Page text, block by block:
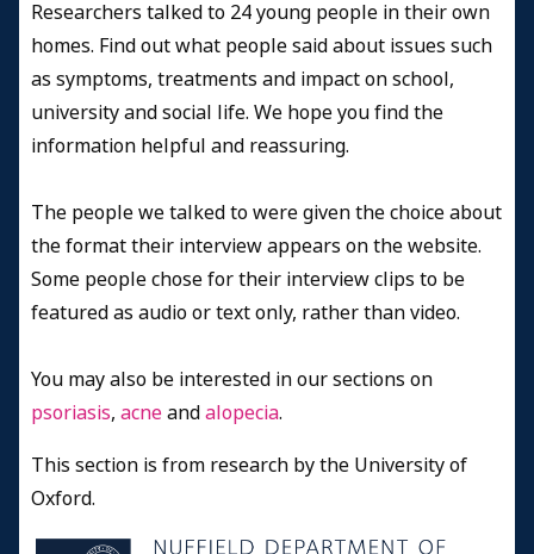
Researchers talked to 24 young people in their own
homes. Find out what people said about issues such
as symptoms, treatments and impact on school,
university and social life. We hope you find the
information helpful and reassuring.
The people we talked to were given the choice about
the format their interview appears on the website.
Some people chose for their interview clips to be
featured as audio or text only, rather than video.
You may also be interested in our sections on
psoriasis, acneandalopecia.
This section is from research by the University of
Oxford.